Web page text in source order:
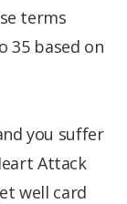
terms
35 based on
you suffer
Attack
well card